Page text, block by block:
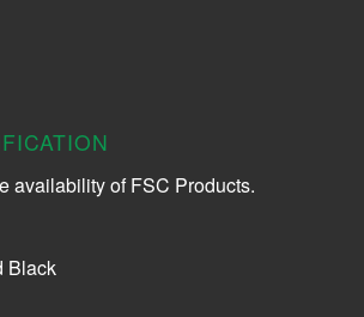
availability of FSC Products.